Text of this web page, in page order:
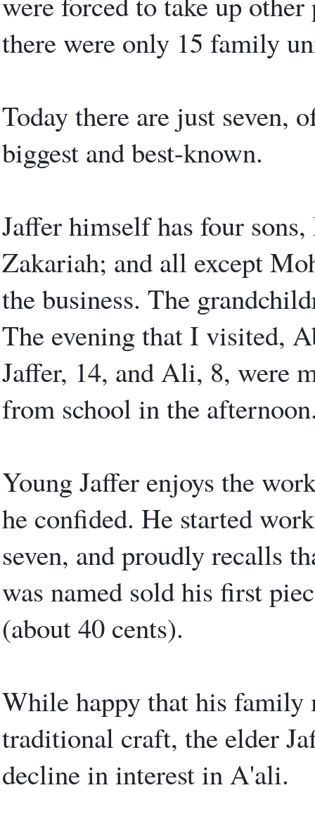
there were only 15 family
Today there are just seven,
biggest and best-known.
Jaffer himself has four
Zakariah; and all except
the business. The
The evening that I visited,
Jaffer, 14, and Ali, 8, were
from school in the
Young Jaffer enjoys the
he confided. He started
seven, and proudly recalls
was named sold his first
(about 40 cents).
While happy that his family
traditional craft, the elder
decline in interest in A'ali.